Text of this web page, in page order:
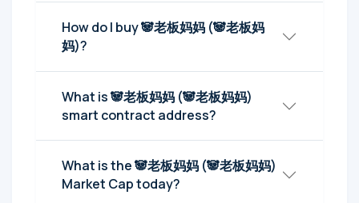
How do I buy 🐼老板妈妈 (🐼老板妈
妈)?
What is 🐼老板妈妈 (🐼老板妈妈)
smart contract address?
What is the 🐼老板妈妈 (🐼老板妈妈)
Market Cap today?